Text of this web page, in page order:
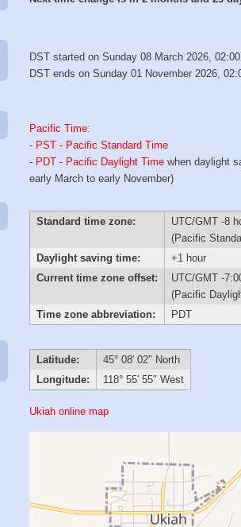
DST started on Sunday 08 March 2026,
DST ends on Sunday 01 November 2026,
Pacific Time:
- PST - Pacific Standard Time
- PDT - Pacific Daylight Time when daylight
early March to early November)
Standard time zone:
UTC/GMT -8
(Pacific
Daylight saving time:
+1 hour
Current time zone offset:
UTC/GMT -
(Pacific
Time zone abbreviation:
PDT
Latitude:
45° 08′ 02″ North
Longitude:
118° 55′ 55″ West
Ukiah online map